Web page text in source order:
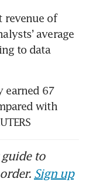
revenue of
average
to data
earned 67
with
to
Sign up